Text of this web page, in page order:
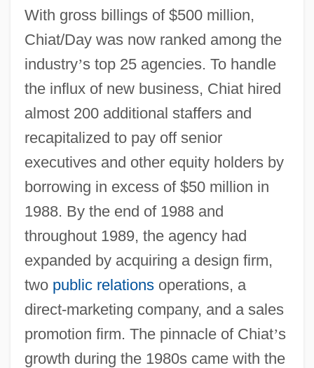
With gross billings of $500 million,
Chiat/Day was now ranked among the
industry’s top 25 agencies. To handle
the influx of new business, Chiat hired
almost 200 additional staffers and
recapitalized to pay off senior
executives and other equity holders by
borrowing in excess of $50 million in
1988. By the end of 1988 and
throughout 1989, the agency had
expanded by acquiring a design firm,
two public relationsoperations, a
direct-marketing company, and a sales
promotion firm. The pinnacle of Chiat’s
growth during the 1980s came with the